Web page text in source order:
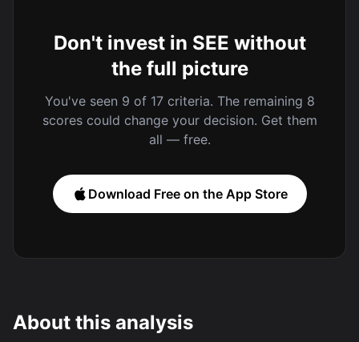
Don't invest in SEE without
the full picture
You've seen 9 of 17 criteria. The remaining 8
scores could change your decision. Get them
all — free.
Download Free on the App Store
About this analysis